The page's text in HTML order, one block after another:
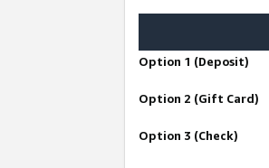
Option 1 (Deposit)
Option 2 (Gift Card)
Option 3 (Check)